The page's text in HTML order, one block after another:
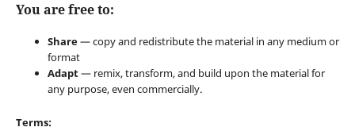
You are free to:
Share— copy and redistribute the material in any medium or
format
Adapt— remix, transform, and build upon the material for
any purpose, even commercially.
Terms: